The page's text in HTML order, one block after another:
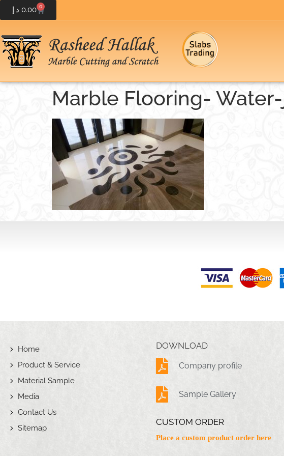
0.00 د.إ 0
Marble Flooring-
Home
Product & Service
Material Sample
Media
Contact Us
Sitemap
DOWNLOAD
Company profile
Sample Gallery
CUSTOM ORDER
Place a custom product order here